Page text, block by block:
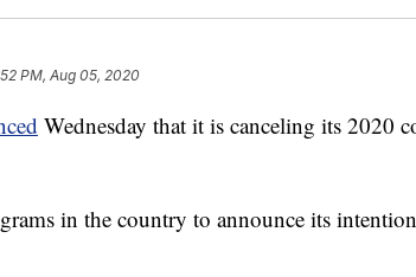
PM, Aug 05, 2020
Wednesday that it is canceling its 2020
in the country to announce its